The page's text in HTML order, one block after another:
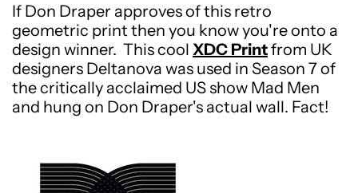
If Don Draper approves of this retro
geometric print then you know you're onto a
design winner. This cool XDC Printfrom UK
designers Deltanova was used in Season 7 of
the critically acclaimed US show Mad Men
and hung on Don Draper's actual wall. Fact!